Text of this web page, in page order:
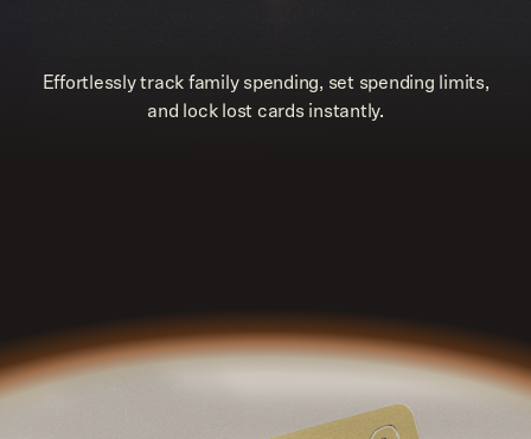
Effortlessly track family spending, set spending limits,
and lock lost cards instantly.